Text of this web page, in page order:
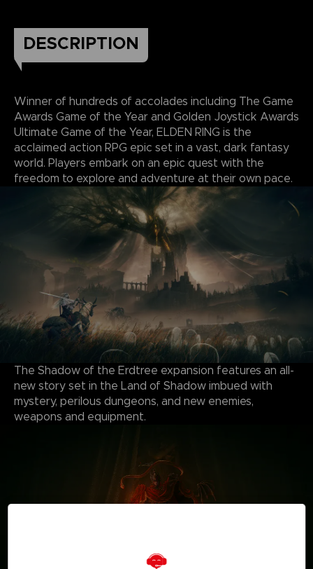
DESCRIPTION
Winner of hundreds of accolades including The Game
Awards Game of the Year and Golden Joystick Awards
Ultimate Game of the Year, ELDEN RING is the
acclaimed action RPG epic set in a vast, dark fantasy
world. Players embark on an epic quest with the
freedom to explore and adventure at their own pace.
The Shadow of the Erdtree expansion features an all-
new story set in the Land of Shadow imbued with
mystery, perilous dungeons, and new enemies,
weapons and equipment.